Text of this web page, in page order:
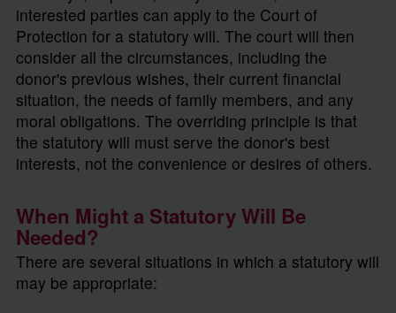
interested parties can apply to the Court of
Protection for a statutory will. The court will then
consider all the circumstances, including the
donor's previous wishes, their current financial
situation, the needs of family members, and any
moral obligations. The overriding principle is that
the statutory will must serve the donor's best
interests, not the convenience or desires of others.
When Might a Statutory Will Be
Needed?
There are several situations in which a statutory will
may be appropriate: